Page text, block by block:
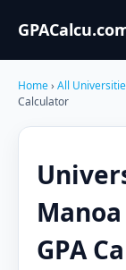
Home› All
Calculator
GPA